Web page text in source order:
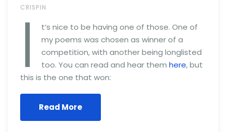
CRISPIN
I
t’s nice to be having one of those. One of
my poems was chosen as winner of a
competition, with another being longlisted
too. You can read and hear them here, but
this is the one that won:
Read More